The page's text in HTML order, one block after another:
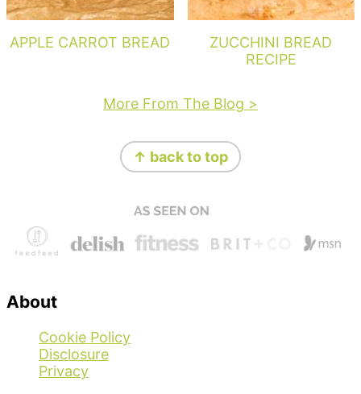
APPLE CARROT BREAD
ZUCCHINI BREAD
RECIPE
More From The Blog >
↑ back to top
About
Cookie Policy
Disclosure
Privacy